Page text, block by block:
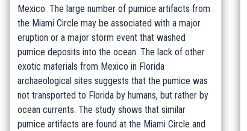
Mexico. The large number of pumice artifacts from
the Miami Circle may be associated with a major
eruption or a major storm event that washed
pumice deposits into the ocean. The lack of other
exotic materials from Mexico in Florida
archaeological sites suggests that the pumice was
not transported to Florida by humans, but rather by
ocean currents. The study shows that similar
pumice artifacts are found at the Miami Circle and